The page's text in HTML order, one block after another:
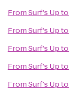
FromSurf's Upto
FromSurf's Upto
FromSurf's Upto
FromSurf's Upto
FromSurf's Upto